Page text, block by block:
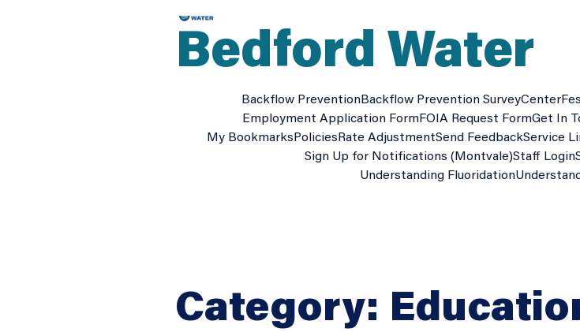
Bedford Water
Backflow PreventionBackflow Prevention Survey
Employment Application FormFOIA Request FormGet In
My Bookmarks Policies Rate AdjustmentSend FeedbackService
Sign Up for Notifications (Montvale)Staff Login
Understanding Fluoridation
Category: